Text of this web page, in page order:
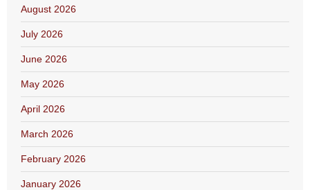
August 2026
July 2026
June 2026
May 2026
April 2026
March 2026
February 2026
January 2026